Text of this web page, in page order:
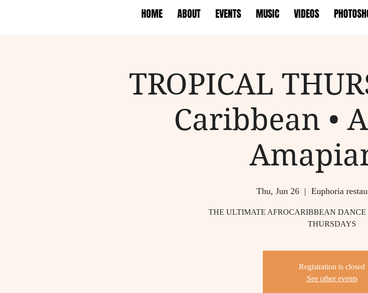
HOME ABOUT EVENTS MUSIC VIDEOS
TROPICAL
Caribbean •
Thu, Jun 26
  |
Euphoria
THE ULTIMATE AFROCARIBBEAN
THURSDAYS
Registration is closed
See other events